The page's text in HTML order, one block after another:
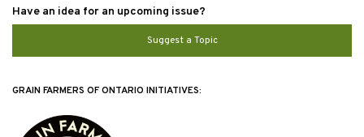
Have an idea for an upcoming issue?
Suggest a Topic
GRAIN FARMERS OF ONTARIO INITIATIVES: